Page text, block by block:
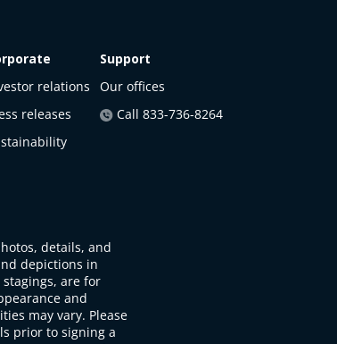
relations
releases
Support
Our offices
Call 833-736-8264
details, and
depictions in
are for
and
may vary. Please
prior to signing a